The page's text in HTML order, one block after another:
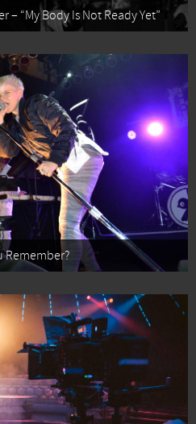
– “My Body Is Not Ready Yet”
Remember?